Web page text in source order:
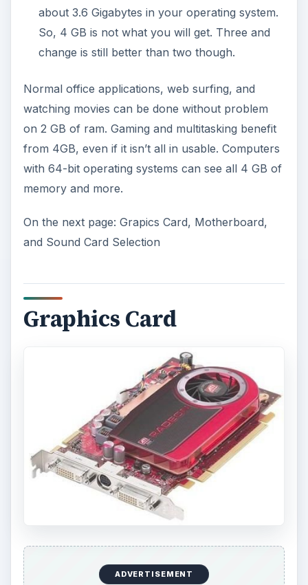
about 3.6 Gigabytes in your operating system.
So, 4 GB is not what you will get. Three and
change is still better than two though.
Normal office applications, web surfing, and
watching movies can be done without problem
on 2 GB of ram. Gaming and multitasking benefit
from 4GB, even if it isn’t all in usable. Computers
with 64-bit operating systems can see all 4 GB of
memory and more.
On the next page: Grapics Card, Motherboard,
and Sound Card Selection
Graphics Card
ADVERTISEMENT